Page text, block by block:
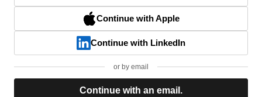
Continue with Apple
Continue with LinkedIn
or by email
Continue with an email.